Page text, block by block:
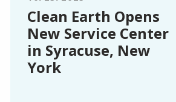
Center
Syracuse,
New
York
Clean Earth Opens
New Service Center
in Syracuse, New
York